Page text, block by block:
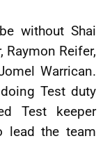
without Shai
Raymon Reifer,
Warrican.
Test duty
Test keeper
lead the team